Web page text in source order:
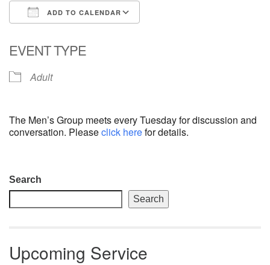
email: webmaster @ uufs.org
ADD TO CALENDAR
EVENT TYPE
Adult
The Men’s Group meets every Tuesday for discussion and
conversation. Pleaseclick herefor details.
Section
Navigation
Search
Search
Upcoming Service